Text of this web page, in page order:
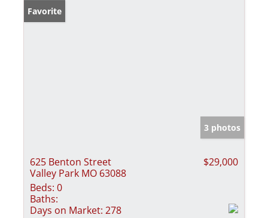
Favorite
3 photos
625 Benton Street
Valley Park MO 63088
$29,000
Beds: 0
Baths:
Days on Market: 278